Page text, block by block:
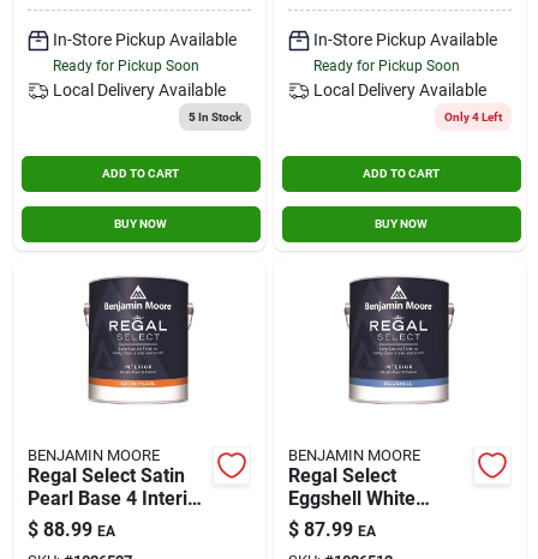
In-Store Pickup Available
Ready for Pickup Soon
Local Delivery Available
5In Stock
ADD TO CART
BUY NOW
In-Store Pickup Available
Ready for Pickup Soon
Local Delivery Available
Only 4 Left
ADD TO CART
BUY NOW
BENJAMIN MOORE
Regal Select Satin
Pearl Base 4 Interior
Latex Wall Paint 1
Gallon
$ 88.99 EA
BENJAMIN MOORE
Regal Select
Eggshell White
Interior Latex Wall
Paint 1 Gallon
$ 87.99 EA